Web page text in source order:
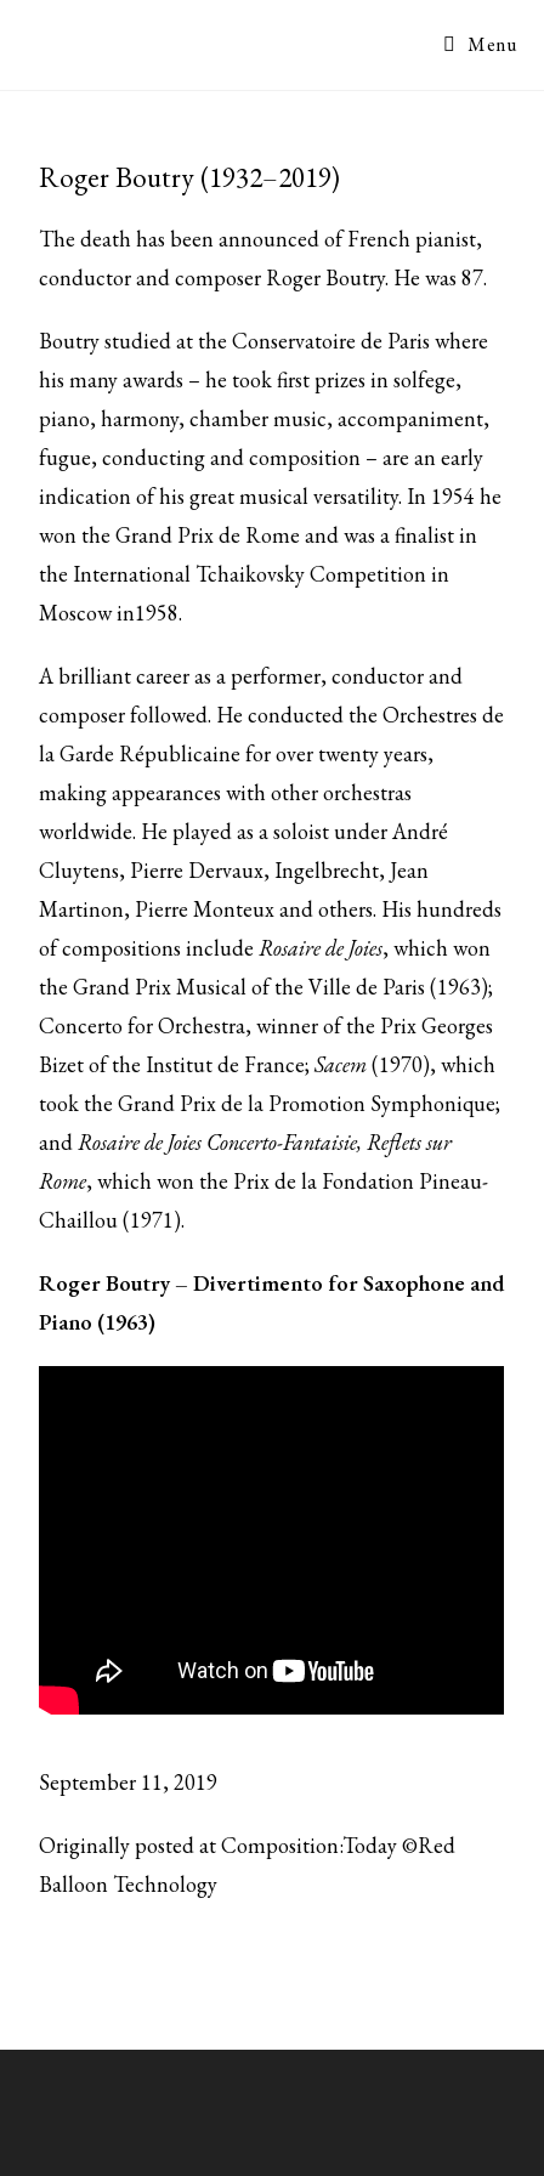
Menu
Roger Boutry (1932–2019)
The death has been announced of French pianist,
conductor and composer Roger Boutry. He was 87.
Boutry studied at the Conservatoire de Paris where
his many awards – he took first prizes in solfege,
piano, harmony, chamber music, accompaniment,
fugue, conducting and composition – are an early
indication of his great musical versatility. In 1954 he
won the Grand Prix de Rome and was a finalist in
the International Tchaikovsky Competition in
Moscow in1958.
A brilliant career as a performer, conductor and
composer followed. He conducted the Orchestres de
la Garde Républicaine for over twenty years,
making appearances with other orchestras
worldwide. He played as a soloist under André
Cluytens, Pierre Dervaux, Ingelbrecht, Jean
Martinon, Pierre Monteux and others. His hundreds
of compositions includeRosaire deJoies, which won
the Grand Prix Musical of the Ville de Paris (1963);
Concerto for Orchestra, winner of the Prix Georges
Bizet of the Institut de France;Sacem(1970), which
took the Grand Prix de la Promotion Symphonique;
andRosaire de Joies Concerto-Fantaisie, Reflets sur
Rome, which won the Prix de la Fondation Pineau-
Chaillou (1971).
Roger Boutry – Divertimento for Saxophone and
Piano (1963)
September 11, 2019
Originally posted at Composition:Today ©Red
Balloon Technology